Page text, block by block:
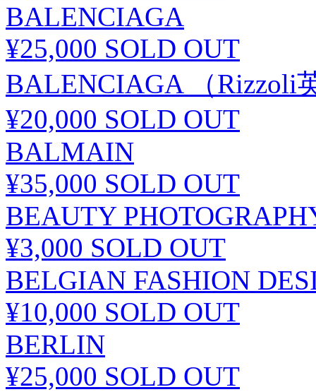
BALENCIAGA
¥25,000 SOLD OUT
BALENCIAGA （Rizzoli
¥20,000 SOLD OUT
BALMAIN
¥35,000 SOLD OUT
BEAUTY
¥3,000 SOLD OUT
BELGIAN FASHION
¥10,000 SOLD OUT
BERLIN
¥25,000 SOLD OUT